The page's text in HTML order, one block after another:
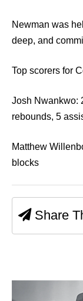
Newman was
deep, and
Top scorers for
Josh Nwankwo:
rebounds, 5
Matthew
blocks
Share